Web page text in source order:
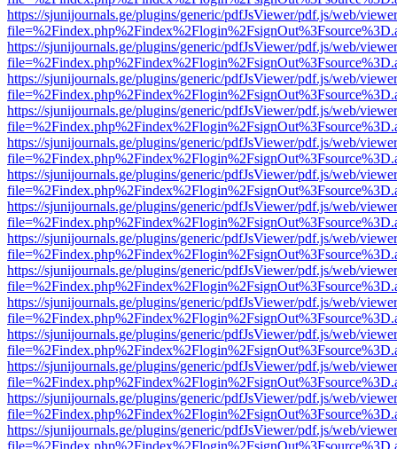
https://sjunijournals.ge/plugins/generic/pdfJsViewer/pdf.js/web/
https://sjunijournals.ge/plugins/generic/pdfJsViewer/pdf.js/web/
https://sjunijournals.ge/plugins/generic/pdfJsViewer/pdf.js/web/
https://sjunijournals.ge/plugins/generic/pdfJsViewer/pdf.js/web/
https://sjunijournals.ge/plugins/generic/pdfJsViewer/pdf.js/web/
https://sjunijournals.ge/plugins/generic/pdfJsViewer/pdf.js/web/
https://sjunijournals.ge/plugins/generic/pdfJsViewer/pdf.js/web/
https://sjunijournals.ge/plugins/generic/pdfJsViewer/pdf.js/web/
https://sjunijournals.ge/plugins/generic/pdfJsViewer/pdf.js/web/
https://sjunijournals.ge/plugins/generic/pdfJsViewer/pdf.js/web/
https://sjunijournals.ge/plugins/generic/pdfJsViewer/pdf.js/web/
https://sjunijournals.ge/plugins/generic/pdfJsViewer/pdf.js/web/
https://sjunijournals.ge/plugins/generic/pdfJsViewer/pdf.js/web/
https://sjunijournals.ge/plugins/generic/pdfJsViewer/pdf.js/web/